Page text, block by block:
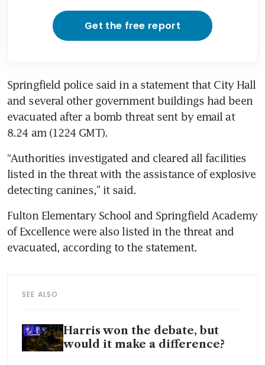
Get the free report
Springfield police said in a statement that City Hall
and several other government buildings had been
evacuated after a bomb threat sent by email at
8.24 am (1224 GMT).
“Authorities investigated and cleared all facilities
listed in the threat with the assistance of explosive
detecting canines,” it said.
Fulton Elementary School and Springfield Academy
of Excellence were also listed in the threat and
evacuated, according to the statement.
SEE ALSO
Harris won the debate, but
would it make a difference?